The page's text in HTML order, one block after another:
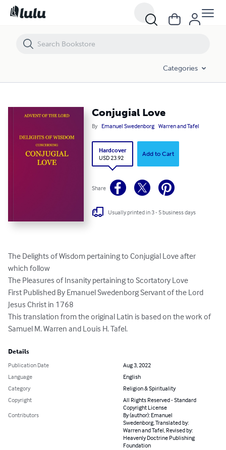
Categories
Conjugial Love
By Emanuel Swedenborg Warren and Tafel
Hardcover
USD 23.92
Add to Cart
Share
Usually printed in 3 - 5 business days
The Delights of Wisdom pertaining to Conjugial Love after
which follow
The Pleasures of Insanity pertaining to Scortatory Love
First Published By Emanuel Swedenborg Servant of the Lord
Jesus Christ in 1768
This translation from the original Latin is based on the work of
Samuel M. Warren and Louis H. Tafel.
Details
Publication Date
Aug 3, 2022
Language
English
Category
Religion & Spirituality
Copyright
All Rights Reserved - Standard
Copyright License
Contributors
By (author): Emanuel
Swedenborg, Translated by:
Warren and Tafel, Revised by:
Heavenly Doctrine Publishing
Foundation
Conjugial Love